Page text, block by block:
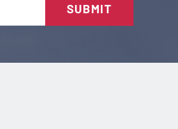
SUBMIT